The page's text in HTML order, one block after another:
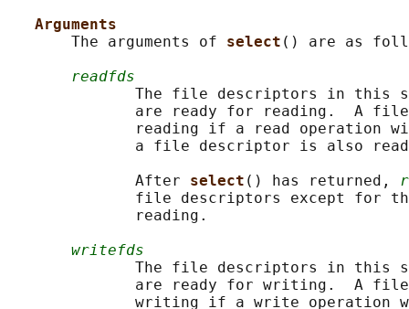
Arguments
       The arguments of
select () are as
readfds
The file descriptors in this
are ready for reading.  A
reading if a read operation
a file descriptor is also
              After
select () has returned,
file descriptors except for
              reading.
writefds
The file descriptors in this
are ready for writing.  A
writing if a write operation